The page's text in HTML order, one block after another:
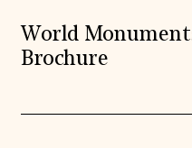
World
Brochure